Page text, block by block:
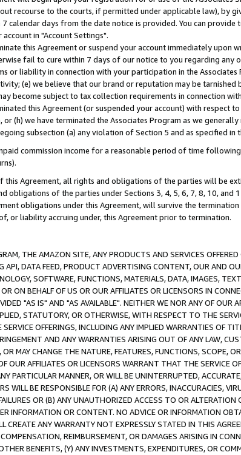
recourse to the courts, if permitted under applicable law),
calendar days from the date notice is provided. You can
in "Account Settings".
this Agreement or suspend your account immediately
fail to cure within 7 days of our notice to you regarding any
or liability in connection with your participation in the
(e) we believe that our brand or reputation may be
become subject to tax collection requirements in connection
this Agreement (or suspended your account) with respect
or (h) we have terminated the Associates Program as we
subsection (a) any violation of Section 5 and as specified
commission income for a reasonable period of time
this Agreement, all rights and obligations of the parties will be
obligations of the parties under Sections 3, 4, 5, 6, 7, 8, 10,
obligations under this Agreement, will survive the
or liability accruing under, this Agreement prior to termination.
THE AMAZON SITE, ANY PRODUCTS AND SERVICES
API, DATA FEED, PRODUCT ADVERTISING CONTENT, OUR AND
SOFTWARE, FUNCTIONS, MATERIALS, DATA, IMAGES,
ON BEHALF OF US OR OUR AFFILIATES OR LICENSORS IN
"AS IS" AND "AS AVAILABLE". NEITHER WE NOR ANY OF OUR
STATUTORY, OR OTHERWISE, WITH RESPECT TO THE
OFFERINGS, INCLUDING ANY IMPLIED WARRANTIES OF
AND ANY WARRANTIES ARISING OUT OF ANY LAW,
OR MAY CHANGE THE NATURE, FEATURES, FUNCTIONS, SCOPE,
OUR AFFILIATES OR LICENSORS WARRANT THAT THE SERVICE
PARTICULAR MANNER, OR WILL BE UNINTERRUPTED,
WILL BE RESPONSIBLE FOR (A) ANY ERRORS, INACCURACIES,
OR (B) ANY UNAUTHORIZED ACCESS TO OR
INFORMATION OR CONTENT. NO ADVICE OR INFORMATION
CREATE ANY WARRANTY NOT EXPRESSLY STATED IN THIS
REIMBURSEMENT, OR DAMAGES ARISING IN
BENEFITS, (Y) ANY INVESTMENTS, EXPENDITURES, OR